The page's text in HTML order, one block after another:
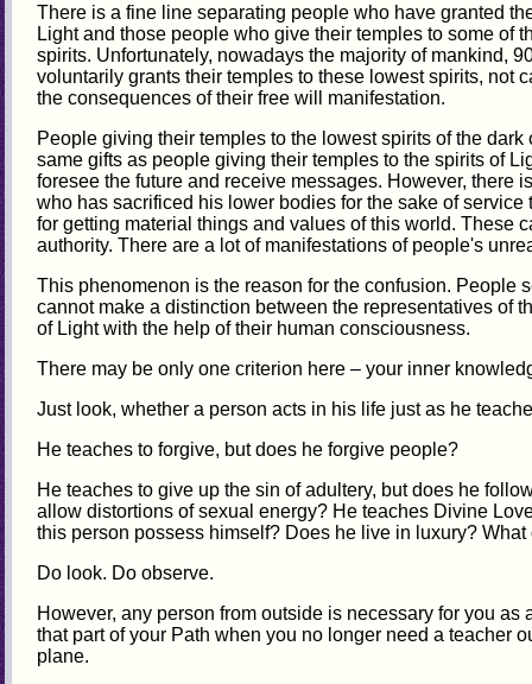
There is a fine line separating people who have granted
Light and those people who give their temples to some of
spirits. Unfortunately, nowadays the majority of mankind,
voluntarily grants their temples to these lowest spirits, not
the consequences of their free will manifestation.
People giving their temples to the lowest spirits of the
same gifts as people giving their temples to the spirits of
foresee the future and receive messages. However, there
who has sacrificed his lower bodies for the sake of
for getting material things and values of this world. These
authority. There are a lot of manifestations of people's
This phenomenon is the reason for the confusion. People
cannot make a distinction between the representatives of
of Light with the help of their human consciousness.
There may be only one criterion here – your inner
Just look, whether a person acts in his life just as he
He teaches to forgive, but does he forgive people?
He teaches to give up the sin of adultery, but does he
allow distortions of sexual energy? He teaches Divine
this person possess himself? Does he live in luxury? What
Do look. Do observe.
However, any person from outside is necessary for you as
that part of your Path when you no longer need a teacher
plane.